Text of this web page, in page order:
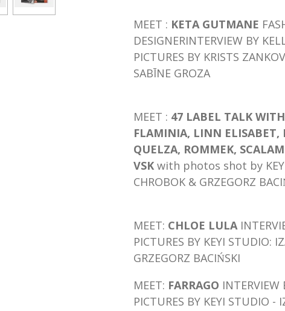
MEET : KETA GUTMANE
DESIGNERINTERVIEW BY
PICTURES BY KRISTS
SABĪNE GROZA
MEET : 47 LABEL TALK
FLAMINIA, LINN ELISABET,
QUELZA, ROMMEK,
VSK with photos shot by
CHROBOK & GRZEGORZ
MEET: CHLOE LULA
PICTURES BY KEYI STUDIO:
GRZEGORZ BACIŃSKI
MEET: FARRAGO INTERVIEW
PICTURES BY KEYI STUDIO -